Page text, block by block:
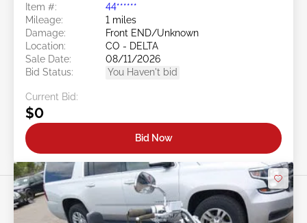
Item #:
44******
Mileage:
1 miles
Damage:
Front END/Unknown
Location:
CO - DELTA
Sale Date:
08/11/2026
Bid Status:
You Haven't bid
Current Bid:
$0
Bid Now